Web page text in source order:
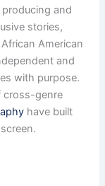
and
stories,
American
and
with purpose.
cross-genre
have built